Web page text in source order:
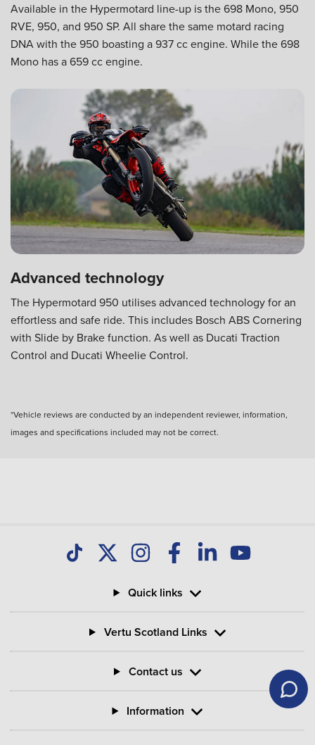
Available in the Hypermotard line-up is the 698 Mono, 950
RVE, 950, and 950 SP. All share the same motard racing
DNA with the 950 boasting a 937 cc engine. While the 698
Mono has a 659 cc engine.
Advanced technology
The Hypermotard 950 utilises advanced technology for an
effortless and safe ride. This includes Bosch ABS Cornering
with Slide by Brake function. As well as Ducati Traction
Control and Ducati Wheelie Control.
*Vehicle reviews are conducted by an independent reviewer, information,
images and specifications included may not be correct.
Quick links
Vertu Scotland Links
Contact us
Information